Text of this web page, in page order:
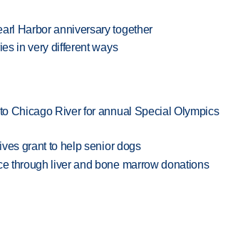
Harbor anniversary together
in very different ways
Chicago River for annual Special Olympics
grant to help senior dogs
through liver and bone marrow donations